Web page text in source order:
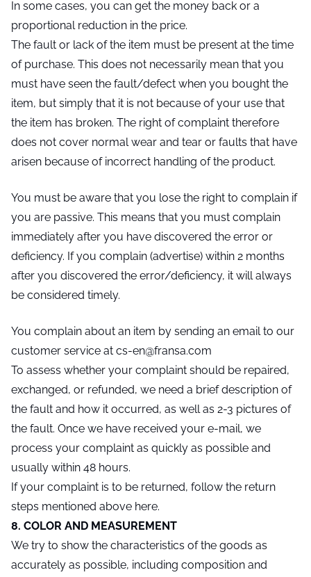
In some cases, you can get the money back or a
proportional reduction in the price.
The fault or lack of the item must be present at the time
of purchase. This does not necessarily mean that you
must have seen the fault/defect when you bought the
item, but simply that it is not because of your use that
the item has broken. The right of complaint therefore
does not cover normal wear and tear or faults that have
arisen because of incorrect handling of the product.
You must be aware that you lose the right to complain if
you are passive. This means that you must complain
immediately after you have discovered the error or
deficiency. If you complain (advertise) within 2 months
after you discovered the error/deficiency, it will always
be considered timely.
You complain about an item by sending an email to our
customer service at cs-en@fransa.com
To assess whether your complaint should be repaired,
exchanged, or refunded, we need a brief description of
the fault and how it occurred, as well as 2-3 pictures of
the fault. Once we have received your e-mail, we
process your complaint as quickly as possible and
usually within 48 hours.
If your complaint is to be returned, follow the return
steps mentioned above here.
8. COLOR AND MEASUREMENT
We try to show the characteristics of the goods as
accurately as possible, including composition and